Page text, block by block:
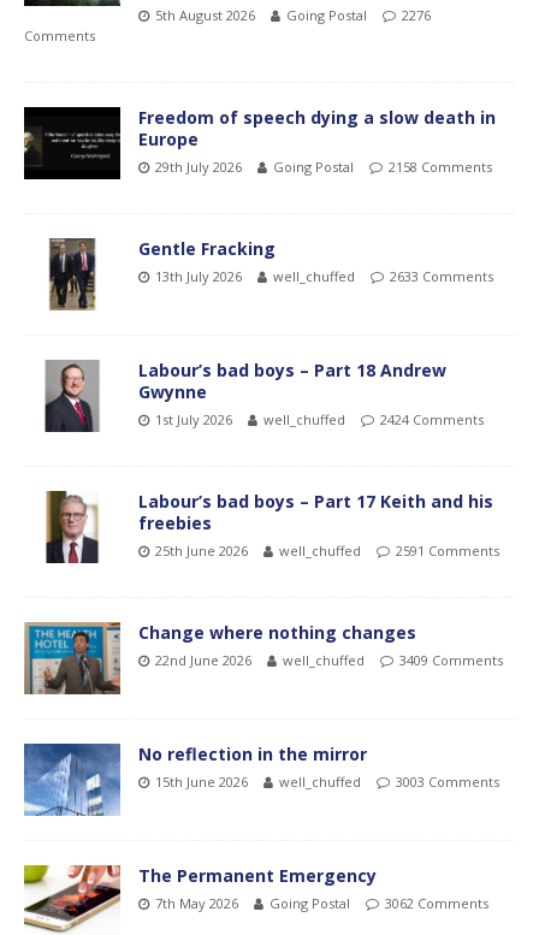
5th August 2026 Going Postal
2276
Comments
Freedom of speech dying a slow death in
Europe
29th July 2026 Going Postal 2158 Comments
Gentle Fracking
13th July 2026 well_chuffed 2633 Comments
Labour’s bad boys – Part 18 Andrew
Gwynne
1st July 2026 well_chuffed 2424 Comments
Labour’s bad boys – Part 17 Keith and his
freebies
25th June 2026 well_chuffed 2591 Comments
Change where nothing changes
22nd June 2026 well_chuffed 3409 Comments
No reflection in the mirror
15th June 2026 well_chuffed 3003 Comments
The Permanent Emergency
7th May 2026 Going Postal 3062 Comments